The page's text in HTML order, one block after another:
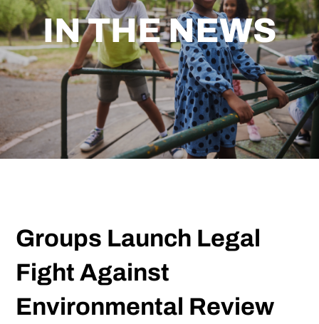
IN THE NEWS
Groups Launch Legal
Fight Against
Environmental Review